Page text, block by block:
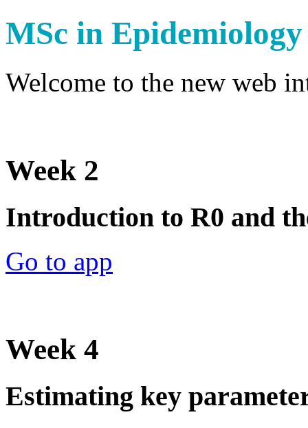
MSc in Epidemiology
Welcome to the new web
Week 2
Introduction to R0 and
Go to app
Week 4
Estimating key